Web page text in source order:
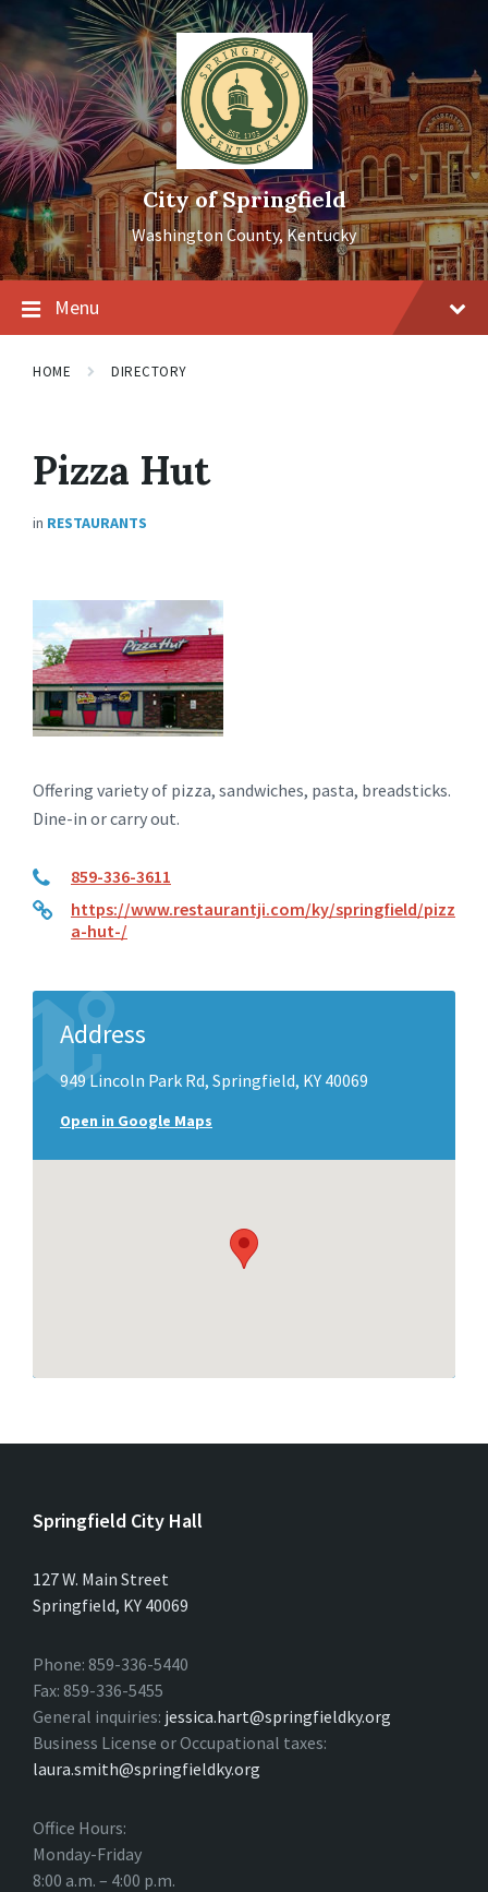
to
content
to
navigation
to
footer
City of Springfield
Washington County, Kentucky
Menu
HOME DIRECTORY
Pizza Hut
in RESTAURANTS
Offering variety of pizza, sandwiches, pasta, breadsticks.
Dine-in or carry out.
859-336-3611
https://www.restaurantji.com/ky/springfield/pizz
a-hut-/
Address
949 Lincoln Park Rd, Springfield, KY 40069
Open in Google Maps
Springfield City Hall
127 W. Main Street
Springfield, KY 40069
Phone: 859-336-5440
Fax: 859-336-5455
General inquiries: jessica.hart@springfieldky.org
Business License or Occupational taxes:
laura.smith@springfieldky.org
Office Hours:
Monday-Friday
8:00 a.m. – 4:00 p.m.